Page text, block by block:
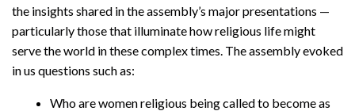
the insights shared in the assembly’s major presentations —
particularly those that illuminate how religious life might
serve the world in these complex times. The assembly evoked
in us questions such as:
Who are women religious being called to become as